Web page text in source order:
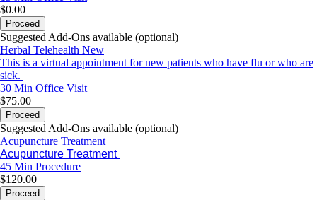
$0.00
Proceed
Suggested Add-Ons available (optional)
Herbal Telehealth New
This is a virtual appointment for new patients who have flu or who are
sick.
30 Min Office Visit
$75.00
Proceed
Suggested Add-Ons available (optional)
Acupuncture Treatment
Acupuncture Treatment
45 Min Procedure
$120.00
Proceed